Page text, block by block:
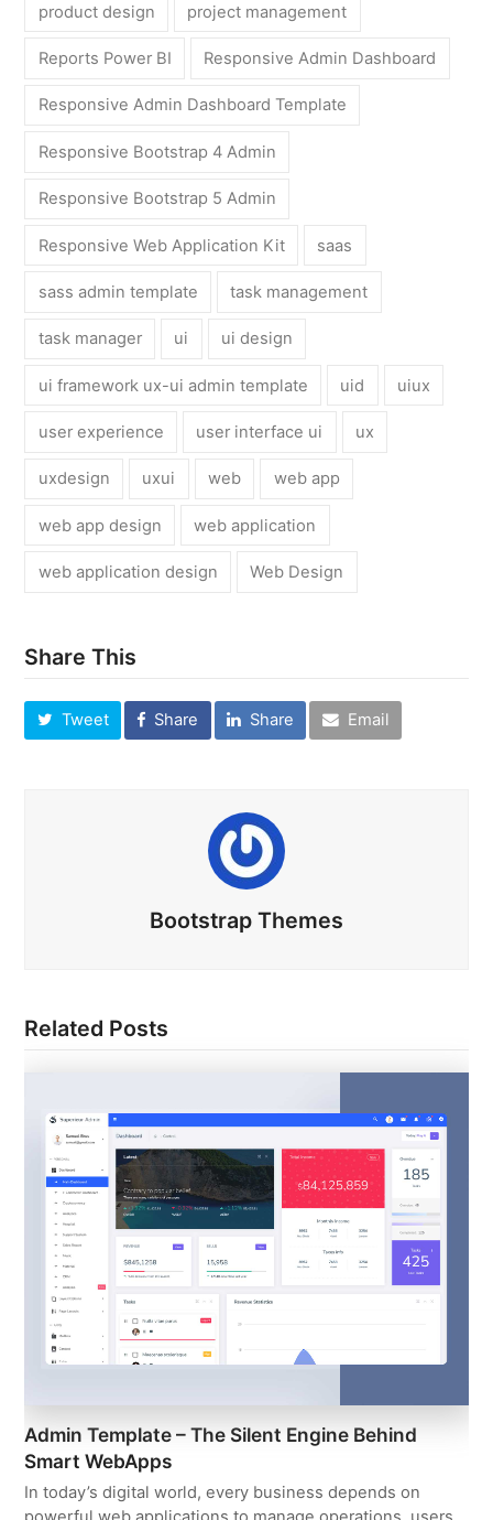
product design project management
Reports Power BI Responsive Admin Dashboard
Responsive Admin Dashboard Template
Responsive Bootstrap 4 Admin
Responsive Bootstrap 5 Admin
Responsive Web Application Kit saas
sass admin template task management
task manager ui ui design
ui framework ux-ui admin template uid uiux
user experience user interface ui ux
uxdesign uxui web web app
web app design web application
web application design Web Design
Share This
Tweet Share Share Email
Bootstrap Themes
Related Posts
Admin Template – The Silent Engine Behind
Smart WebApps
In today’s digital world, every business depends on